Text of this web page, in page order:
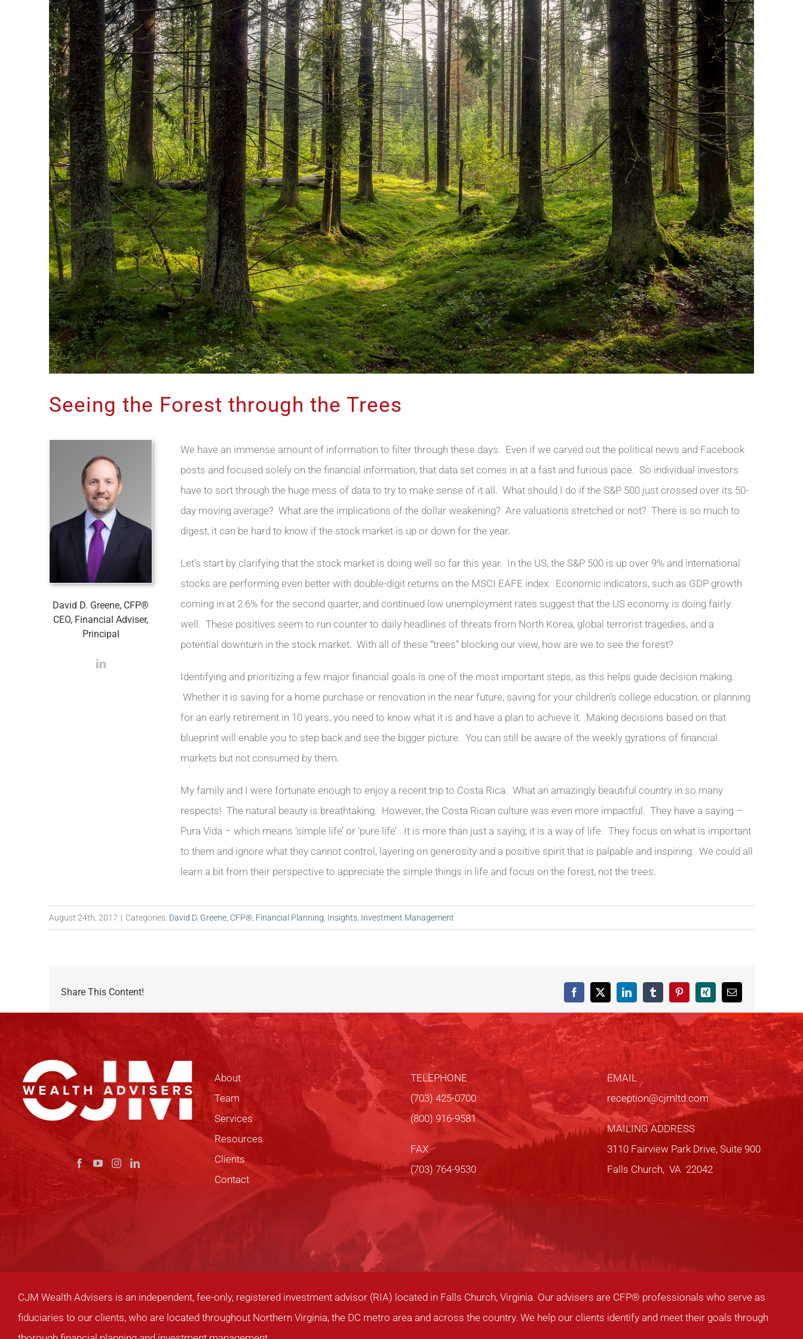
Seeing the Forest through the Trees
David D. Greene, CFP®
CEO, Financial Adviser,
Principal
We have an immense amount of information to filter through these days. Even if we carved out the political news and Facebook
posts and focused solely on the financial information, that data set comes in at a fast and furious pace. So individual investors
have to sort through the huge mess of data to try to make sense of it all. What should I do if the S&P 500 just crossed over its 50-
day moving average? What are the implications of the dollar weakening? Are valuations stretched or not? There is so much to
digest, it can be hard to know if the stock market is up or down for the year.
Let’s start by clarifying that the stock market is doing well so far this year. In the US, the S&P 500 is up over 9% and international
stocks are performing even better with double-digit returns on the MSCI EAFE index. Economic indicators, such as GDP growth
coming in at 2.6% for the second quarter, and continued low unemployment rates suggest that the US economy is doing fairly
well. These positives seem to run counter to daily headlines of threats from North Korea, global terrorist tragedies, and a
potential downturn in the stock market. With all of these “trees” blocking our view, how are we to see the forest?
Identifying and prioritizing a few major financial goals is one of the most important steps, as this helps guide decision making.
Whether it is saving for a home purchase or renovation in the near future, saving for your children’s college education, or planning
for an early retirement in 10 years, you need to know what it is and have a plan to achieve it. Making decisions based on that
blueprint will enable you to step back and see the bigger picture. You can still be aware of the weekly gyrations of financial
markets but not consumed by them.
My family and I were fortunate enough to enjoy a recent trip to Costa Rica. What an amazingly beautiful country in so many
respects! The natural beauty is breathtaking. However, the Costa Rican culture was even more impactful. They have a saying –
Pura Vida – which means ‘simple life’ or ‘pure life’. It is more than just a saying; it is a way of life. They focus on what is important
to them and ignore what they cannot control, layering on generosity and a positive spirit that is palpable and inspiring. We could all
learn a bit from their perspective to appreciate the simple things in life and focus on the forest, not the trees.
August 24th, 2017 | Categories: David D. Greene, CFP® Financial Planning Insights Investment Management
Share This Content! Facebook
X LinkedInTumblrPinterestXing Email
About
Team
Services
Resources
Clients
Contact
TELEPHONE
(703) 425-0700
(800) 916-9581
FAX
(703) 764-9530
EMAIL
reception@cjmltd.com
MAILING ADDRESS
3110 Fairview Park Drive, Suite 900
Falls Church, VA 22042
CJM Wealth Advisers is an independent, fee-only, registered investment advisor (RIA) located in Falls Church, Virginia. Our advisers are CFP® professionals who serve as
fiduciaries to our clients, who are located throughout Northern Virginia, the DC metro area and across the country. We help our clients identify and meet their goals through